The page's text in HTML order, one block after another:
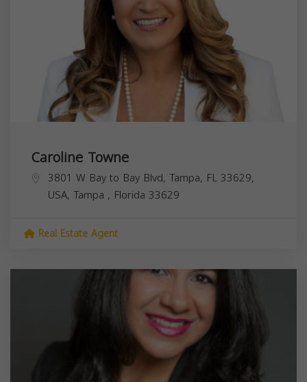
Caroline Towne
3801 W Bay to Bay Blvd, Tampa, FL 33629,
USA, Tampa , Florida 33629
Real Estate Agent